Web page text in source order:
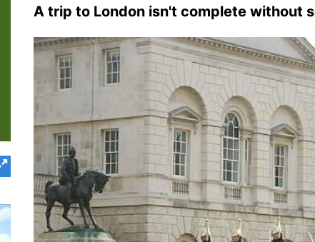
A trip to London isn't complete without